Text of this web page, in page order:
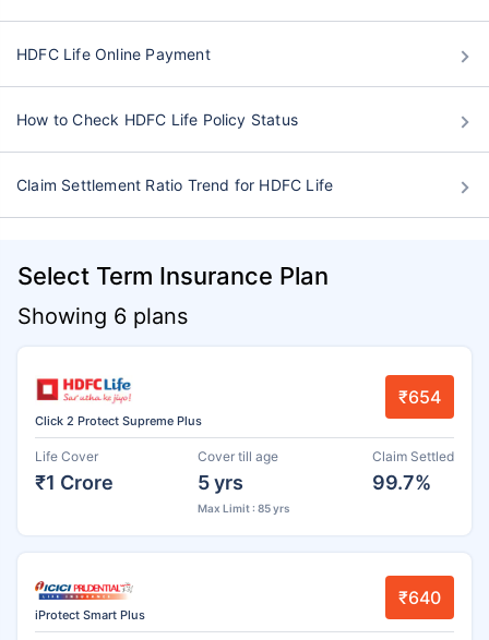
HDFC Life Online Payment
How to Check HDFC Life Policy Status
Claim Settlement Ratio Trend for HDFC Life
Select Term Insurance Plan
Showing 6 plans
Click 2 Protect Supreme Plus
₹654
Life Cover
₹1 Crore
Cover till age
5 yrs
Max Limit : 85 yrs
Claim Settled
99.7%
iProtect Smart Plus
₹640